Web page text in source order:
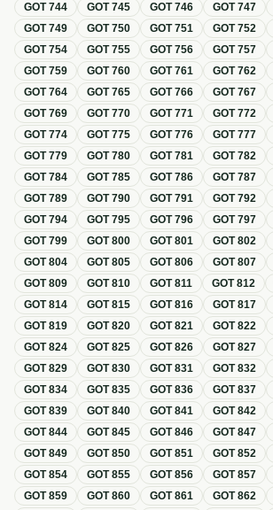
GOT744 GOT745 GOT746 GOT747
GOT749 GOT750 GOT751 GOT752
GOT754 GOT755 GOT756 GOT757
GOT759 GOT760 GOT761 GOT762
GOT764 GOT765 GOT766 GOT767
GOT769 GOT770 GOT771 GOT772
GOT774 GOT775 GOT776 GOT777
GOT779 GOT780 GOT781 GOT782
GOT784 GOT785 GOT786 GOT787
GOT789 GOT790 GOT791 GOT792
GOT794 GOT795 GOT796 GOT797
GOT799 GOT800 GOT801 GOT802
GOT804 GOT805 GOT806 GOT807
GOT809 GOT810 GOT811 GOT812
GOT814 GOT815 GOT816 GOT817
GOT819 GOT820 GOT821 GOT822
GOT824 GOT825 GOT826 GOT827
GOT829 GOT830 GOT831 GOT832
GOT834 GOT835 GOT836 GOT837
GOT839 GOT840 GOT841 GOT842
GOT844 GOT845 GOT846 GOT847
GOT849 GOT850 GOT851 GOT852
GOT854 GOT855 GOT856 GOT857
GOT859 GOT860 GOT861 GOT862